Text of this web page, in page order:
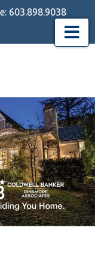
603.898.9038
Menu